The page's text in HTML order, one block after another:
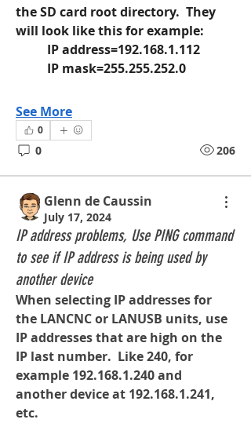
the SD card root directory.  They
will look like this for example:
	IP address=192.168.1.112
	IP mask=255.255.252.0
See More
0
0 206
Glenn de Caussin
July 17, 2024
IP address problems, Use PING command
to see if IP address is being used by
another device
When selecting IP addresses for
the LANCNC or LANUSB units, use
IP addresses that are high on the
IP last number.  Like 240, for
example 192.168.1.240 and
another device at 192.168.1.241,
etc.